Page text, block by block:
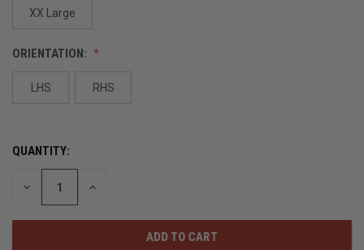
STOCKXX Large
ORIENTATION:
LHS RHS
QUANTITY:
DECREASE
UNDEFINED
INCREASE
UNDEFINED